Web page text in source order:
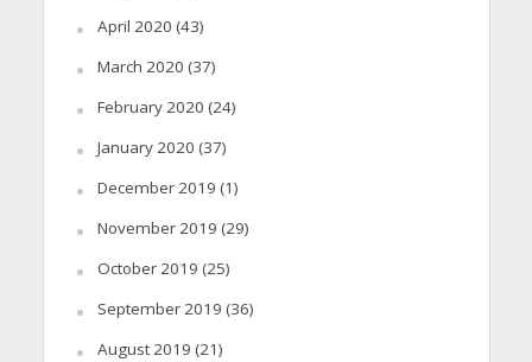
April 2020 (43)
March 2020 (37)
February 2020 (24)
January 2020 (37)
December 2019 (1)
November 2019 (29)
October 2019 (25)
September 2019 (36)
August 2019 (21)